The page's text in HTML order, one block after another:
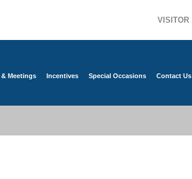
VISITOR
Meetings Incentives Special Occasions Contact Us